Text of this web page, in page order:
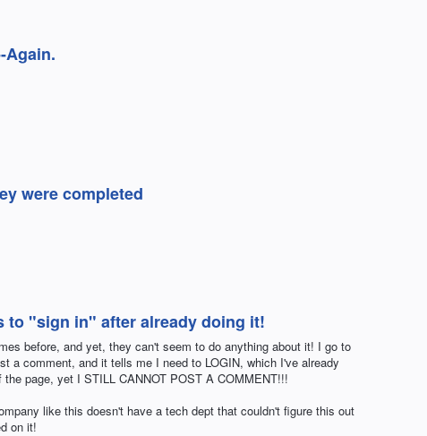
Again.
were completed
to "sign in" after already doing it!
before, and yet, they can't seem to do anything about it! I go to
a comment, and it tells me I need to LOGIN, which I've already
page, yet I STILL CANNOT POST A COMMENT!!!
like this doesn't have a tech dept that couldn't figure this out
on it!